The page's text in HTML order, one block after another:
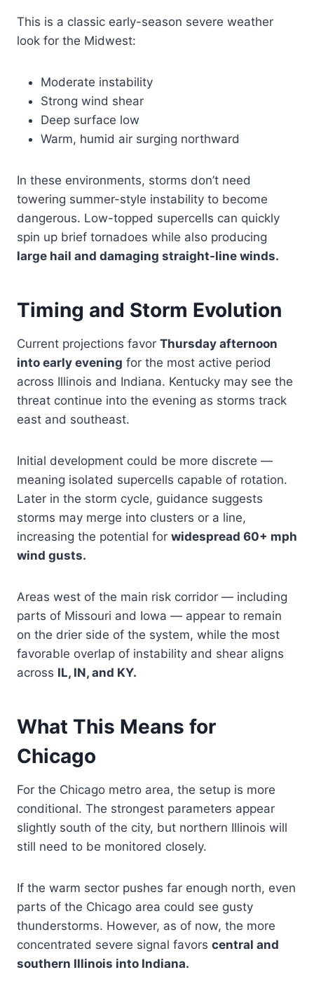
This is a classic early-season severe weather
look for the Midwest:
Moderate instability
Strong wind shear
Deep surface low
Warm, humid air surging northward
In these environments, storms don’t need
towering summer-style instability to become
dangerous. Low-topped supercells can quickly
spin up brief tornadoes while also producing
large hail and damaging straight-line winds.
Timing and Storm Evolution
Current projections favor Thursday afternoon
into early evening for the most active period
across Illinois and Indiana. Kentucky may see the
threat continue into the evening as storms track
east and southeast.
Initial development could be more discrete —
meaning isolated supercells capable of rotation.
Later in the storm cycle, guidance suggests
storms may merge into clusters or a line,
increasing the potential for widespread 60+ mph
wind gusts.
Areas west of the main risk corridor — including
parts of Missouri and Iowa — appear to remain
on the drier side of the system, while the most
favorable overlap of instability and shear aligns
across IL, IN, and KY.
What This Means for
Chicago
For the Chicago metro area, the setup is more
conditional. The strongest parameters appear
slightly south of the city, but northern Illinois will
still need to be monitored closely.
If the warm sector pushes far enough north, even
parts of the Chicago area could see gusty
thunderstorms. However, as of now, the more
concentrated severe signal favors central and
southern Illinois into Indiana.